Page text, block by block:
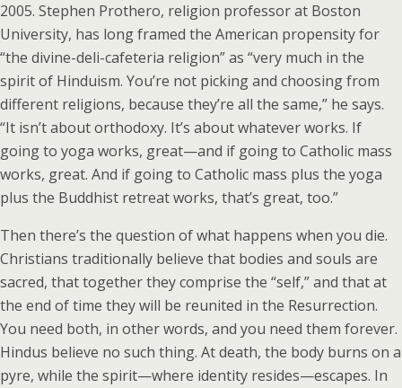
2005. Stephen Prothero, religion professor at Boston
University, has long framed the American propensity for
“the divine-deli-cafeteria religion” as “very much in the
spirit of Hinduism. You’re not picking and choosing from
different religions, because they’re all the same,” he says.
“It isn’t about orthodoxy. It’s about whatever works. If
going to yoga works, great—and if going to Catholic mass
works, great. And if going to Catholic mass plus the yoga
plus the Buddhist retreat works, that’s great, too.”
Then there’s the question of what happens when you die.
Christians traditionally believe that bodies and souls are
sacred, that together they comprise the “self,” and that at
the end of time they will be reunited in the Resurrection.
You need both, in other words, and you need them forever.
Hindus believe no such thing. At death, the body burns on a
pyre, while the spirit—where identity resides—escapes. In